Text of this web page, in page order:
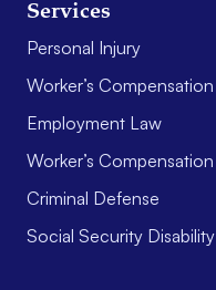
Services
Personal Injury
Worker’s Compensation
Employment Law
Worker’s Compensation
Criminal Defense
Social Security Disability